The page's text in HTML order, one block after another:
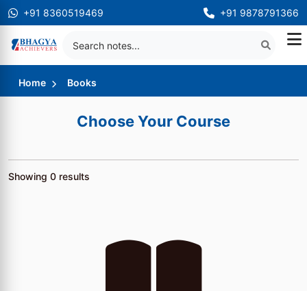
+91 8360519469 +91 9878791366
Home Books
Choose Your Course
Showing 0 results